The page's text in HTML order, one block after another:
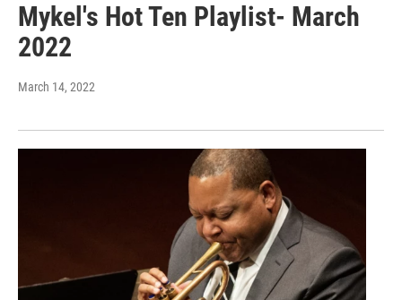
Mykel's Hot Ten Playlist- March
2022
March 14, 2022